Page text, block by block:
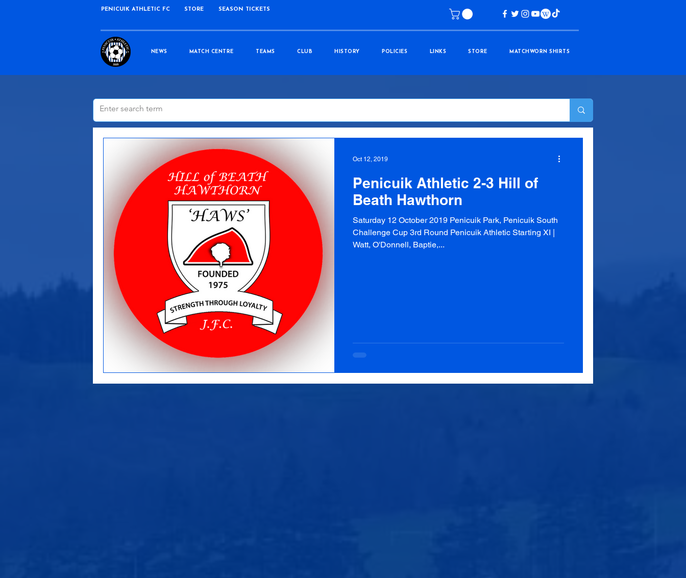
PENICUIK ATHLETIC FC STORE SEASON TICKETS
NEWS MATCH CENTRE TEAMS CLUB HISTORY POLICIES LINKS STORE MATCHWORN SHIRTS
Penicuik Athletic 2-3 Hill of
Beath Hawthorn
Saturday 12 October 2019 Penicuik Park, Penicuik South
Challenge Cup 3rd Round Penicuik Athletic Starting XI |
Watt, O'Donnell, Baptie,...
Oct 12, 2019